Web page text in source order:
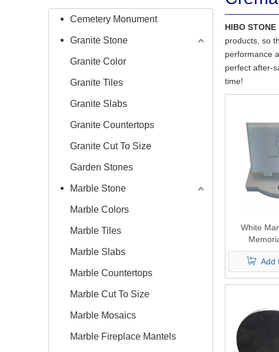
Cemetery Monument
Granite Stone
Granite Color
Granite Tiles
Granite Slabs
Granite Countertops
Granite Cut To Size
Garden Stones
Marble Stone
Marble Colors
Marble Tiles
Marble Slabs
Marble Countertops
Marble Cut To Size
Marble Mosaics
Marble Fireplace Mantels
HIBO STONE
products, so
performance
perfect after-
time!
White
Add